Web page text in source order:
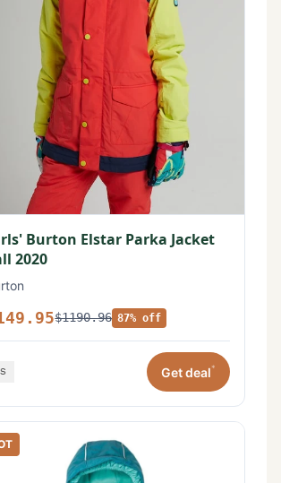
Burton Elstar Parka Jacket
2020
$1190.96 87% off
Get deal*